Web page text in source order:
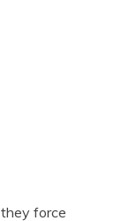
force